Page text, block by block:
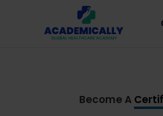
Become A